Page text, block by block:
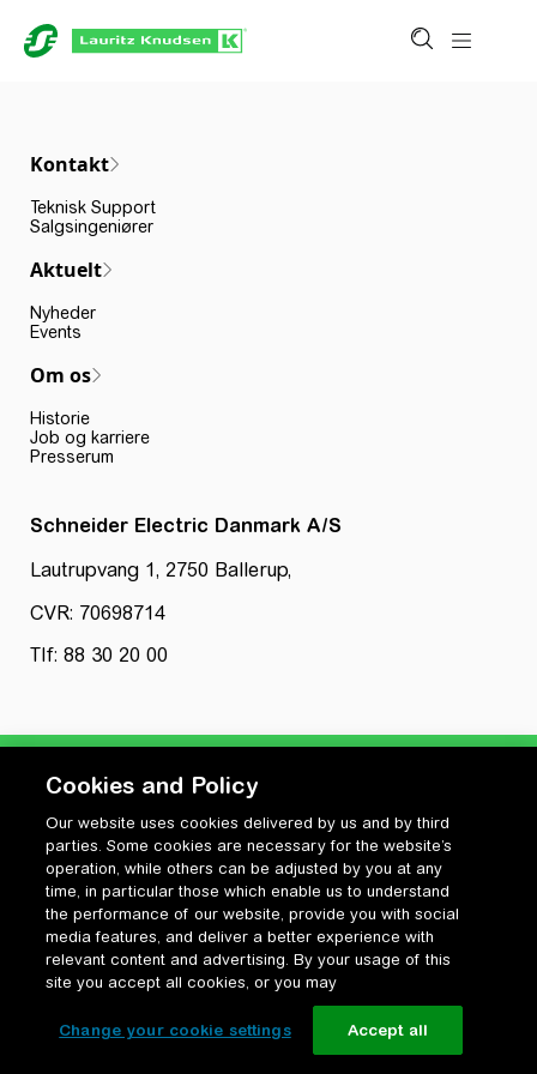
Kontakt
Teknisk Support
Salgsingeniører
Aktuelt
Nyheder
Events
Om os
Historie
Job og karriere
Presserum
Schneider Electric Danmark A/S
Lautrupvang 1, 2750 Ballerup,
CVR: 70698714
Tlf: 88 30 20 00
Privatlivspolitik
Cookiepolitik
Vilkår for anvendelse og ophavsret
Change your cookie settings
Cookies and Policy
Our website uses cookies delivered by us and by third
parties. Some cookies are necessary for the website’s
operation, while others can be adjusted by you at any
time, in particular those which enable us to understand
the performance of our website, provide you with social
media features, and deliver a better experience with
relevant content and advertising. By your usage of this
site you accept all cookies, or you may
Change your cookie settings Accept all